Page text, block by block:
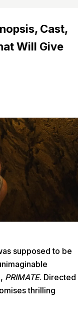
Cast,
Will Give
supposed to be
PRIMATE. Directed
thrilling